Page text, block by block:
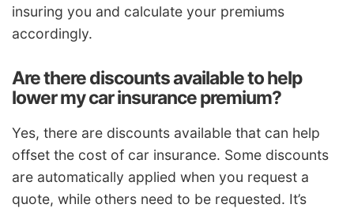
insuring you and calculate your premiums
accordingly.
Are there discounts available to help
lower my car insurance premium?
Yes, there are discounts available that can help
offset the cost of car insurance. Some discounts
are automatically applied when you request a
quote, while others need to be requested. It’s